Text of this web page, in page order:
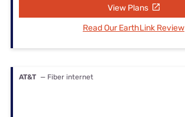
View Plans
Read Our EarthLink Review
AT&T — Fiber internet